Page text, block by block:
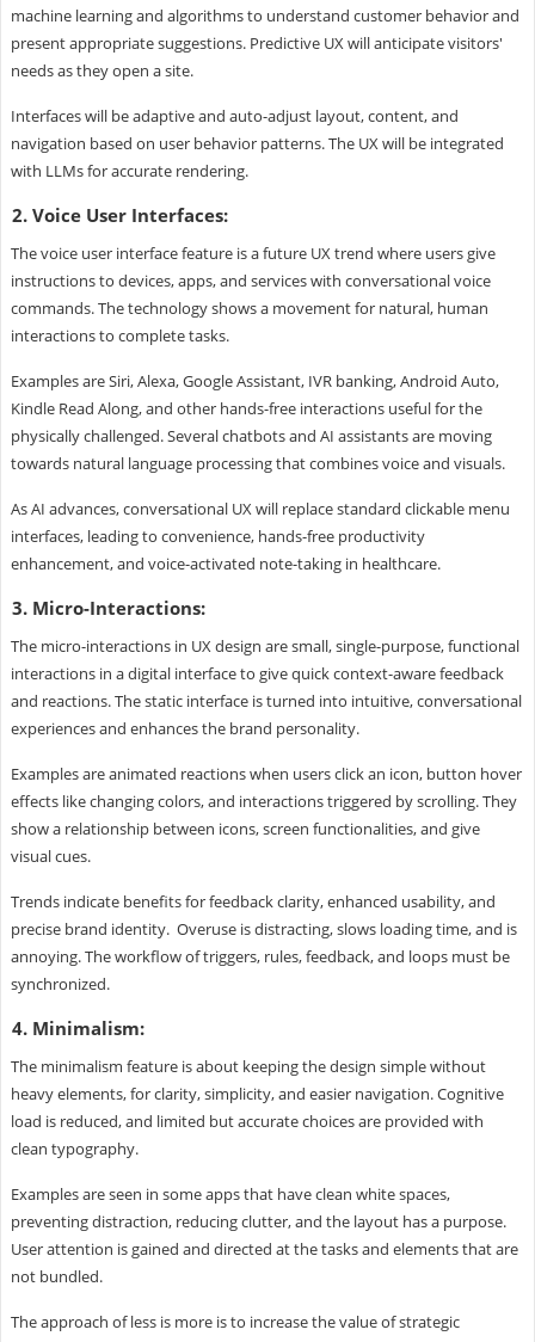
machine learning and algorithms to understand customer behavior and
present appropriate suggestions. Predictive UX will anticipate visitors'
needs as they open a site.
Interfaces will be adaptive and auto-adjust layout, content, and
navigation based on user behavior patterns. The UX will be integrated
with LLMs for accurate rendering.
2. Voice User Interfaces:
The voice user interface feature is a future UX trend where users give
instructions to devices, apps, and services with conversational voice
commands. The technology shows a movement for natural, human
interactions to complete tasks.
Examples are Siri, Alexa, Google Assistant, IVR banking, Android Auto,
Kindle Read Along, and other hands-free interactions useful for the
physically challenged. Several chatbots and AI assistants are moving
towards natural language processing that combines voice and visuals.
As AI advances, conversational UX will replace standard clickable menu
interfaces, leading to convenience, hands-free productivity
enhancement, and voice-activated note-taking in healthcare.
3. Micro-Interactions:
The micro-interactions in UX design are small, single-purpose, functional
interactions in a digital interface to give quick context-aware feedback
and reactions. The static interface is turned into intuitive, conversational
experiences and enhances the brand personality.
Examples are animated reactions when users click an icon, button hover
effects like changing colors, and interactions triggered by scrolling. They
show a relationship between icons, screen functionalities, and give
visual cues.
Trends indicate benefits for feedback clarity, enhanced usability, and
precise brand identity. Overuse is distracting, slows loading time, and is
annoying. The workflow of triggers, rules, feedback, and loops must be
synchronized.
4. Minimalism:
The minimalism feature is about keeping the design simple without
heavy elements, for clarity, simplicity, and easier navigation. Cognitive
load is reduced, and limited but accurate choices are provided with
clean typography.
Examples are seen in some apps that have clean white spaces,
preventing distraction, reducing clutter, and the layout has a purpose.
User attention is gained and directed at the tasks and elements that are
not bundled.
The approach of less is more is to increase the value of strategic